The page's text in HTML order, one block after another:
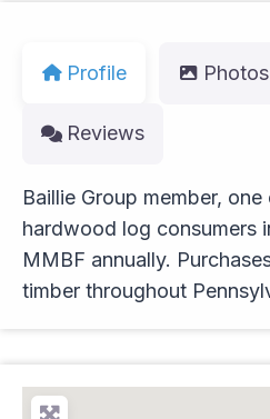
Profile Photos
Reviews
Baillie Group member,
hardwood log consumers
MMBF annually.
timber throughout